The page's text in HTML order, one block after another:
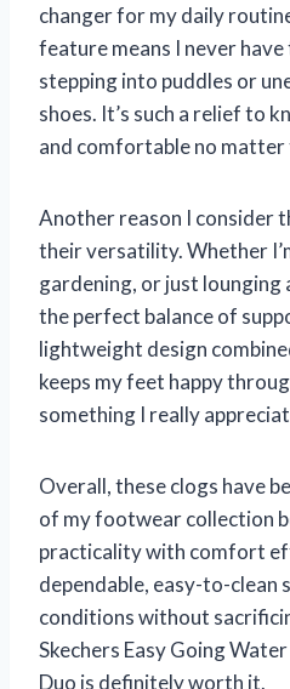
changer for my daily
feature means I never
stepping into puddles or
shoes. It’s such a relief to
and comfortable no matter
Another reason I consider
their versatility. Whether
gardening, or just lounging
the perfect balance of
lightweight design
keeps my feet happy
something I really
Overall, these clogs have
of my footwear collection
practicality with comfort
dependable, easy-to-clean
conditions without
Skechers Easy Going
Duo is definitely worth it.